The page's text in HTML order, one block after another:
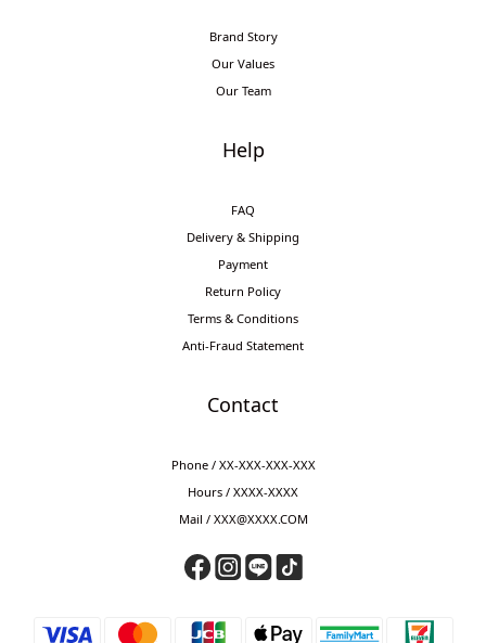
Brand Story
Our Values
Our Team
Help
FAQ
Delivery & Shipping
Payment
Return Policy
Terms & Conditions
Anti-Fraud Statement
Contact
Phone / XX-XXX-XXX-XXX
Hours / XXXX-XXXX
Mail / XXX@XXXX.COM